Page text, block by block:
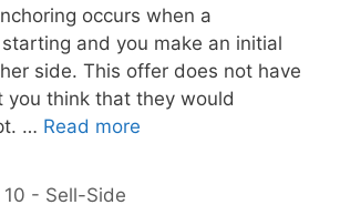
occurs when a
and you make an initial
side. This offer does not have
you think that they would
… Read more
10 - Sell-Side